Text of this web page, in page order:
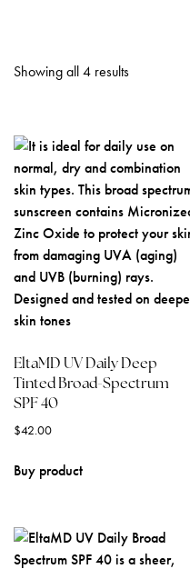
Showing all 4 results
EltaMD UV Daily Deep
Tinted Broad-Spectrum
SPF 40
$42.00
Buy product